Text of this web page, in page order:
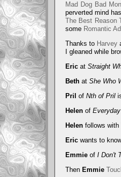
Mad Dog Bad
perverted mind
The Best Reason
some Romantic
Thanks to Harvey
I gleaned while
Eric at Straight
Beth at She Who
Pril of Nth of Pril
Helen of
Helen follows with
Eric wants to
Emmie of I Don't
Then Emmie